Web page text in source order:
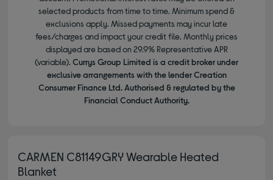
selected products from time to time. Minimum spend &
exclusions apply. Missed payments may incur late
fees/charges and impact your credit file. Monthly prices
displayed are based on 29.9% Representative APR
(variable). Currys Group Limited is a credit broker under
exclusive arrangements with the lender Creation
Consumer Finance Ltd. Authorised & regulated by the
Financial Conduct Authority.
CARMEN C81149GRY Wearable Heated
Blanket